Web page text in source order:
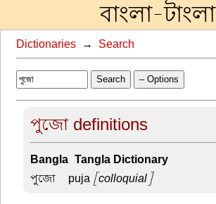
বাংলা-টাংলা
Dictionaries → Search
Search – Options
পুজো definitions
Bangla-Tangla Dictionary
পুজো – puja [colloquial]